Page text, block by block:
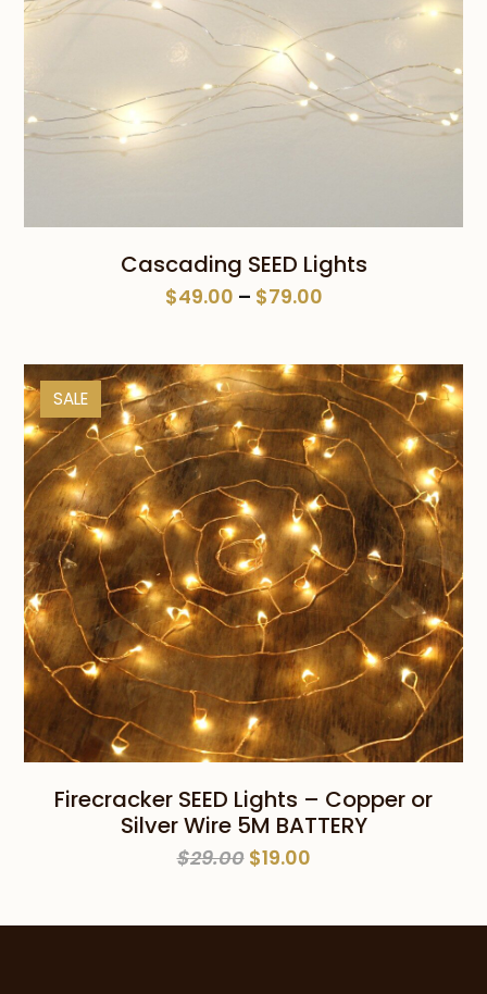
Cascading SEED Lights
$49.00 – $79.00Price
through
$79.00
SALE
Firecracker SEED Lights – Copper or
Silver Wire 5M BATTERY
$29.00 Original
$19.00Current